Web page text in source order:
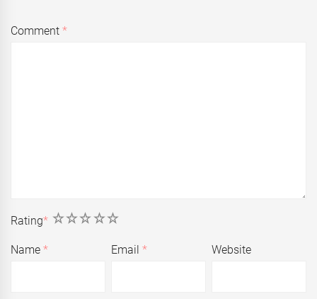
Comment*
Rating* 5
4
3
2
1
Name* Email* Website